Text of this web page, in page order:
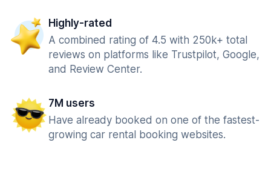
Highly-rated
A combined rating of 4.5 with 250k+ total
reviews on platforms like Trustpilot, Google,
and Review Center.
7M users
Have already booked on one of the fastest-
growing car rental booking websites.